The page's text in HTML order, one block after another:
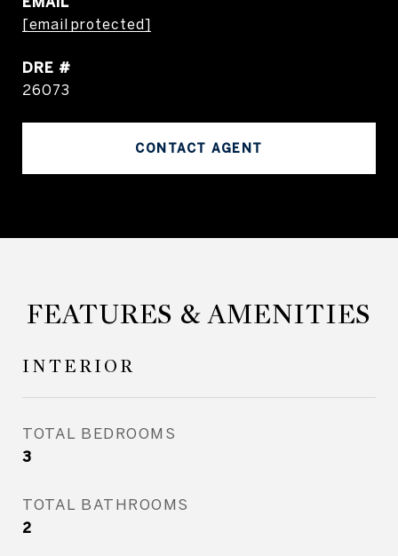
[email protected]
DRE #
26073
CONTACT AGENT
FEATURES & AMENITIES
INTERIOR
TOTAL BEDROOMS
3
TOTAL BATHROOMS
2